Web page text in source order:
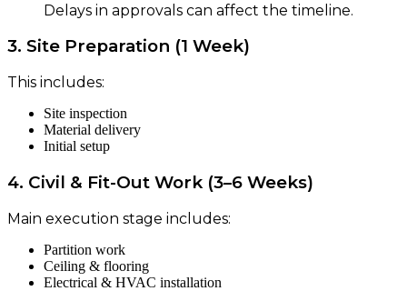
Delays in approvals can affect the timeline.
3. Site Preparation (1 Week)
This includes:
Site inspection
Material delivery
Initial setup
4. Civil & Fit-Out Work (3–6 Weeks)
Main execution stage includes:
Partition work
Ceiling & flooring
Electrical & HVAC installation